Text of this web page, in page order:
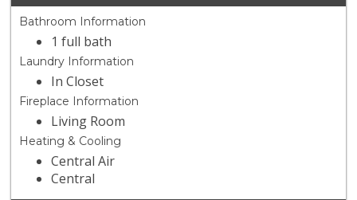
Bathroom Information
1 full bath
Laundry Information
In Closet
Fireplace Information
Living Room
Heating & Cooling
Central Air
Central